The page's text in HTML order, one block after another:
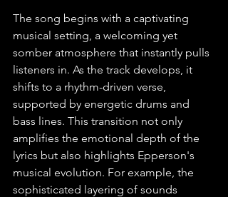
The song begins with a captivating
musical setting, a welcoming yet
somber atmosphere that instantly pulls
listeners in. As the track develops, it
shifts to a rhythm-driven verse,
supported by energetic drums and
bass lines. This transition not only
amplifies the emotional depth of the
lyrics but also highlights Epperson's
musical evolution. For example, the
sophisticated layering of sounds